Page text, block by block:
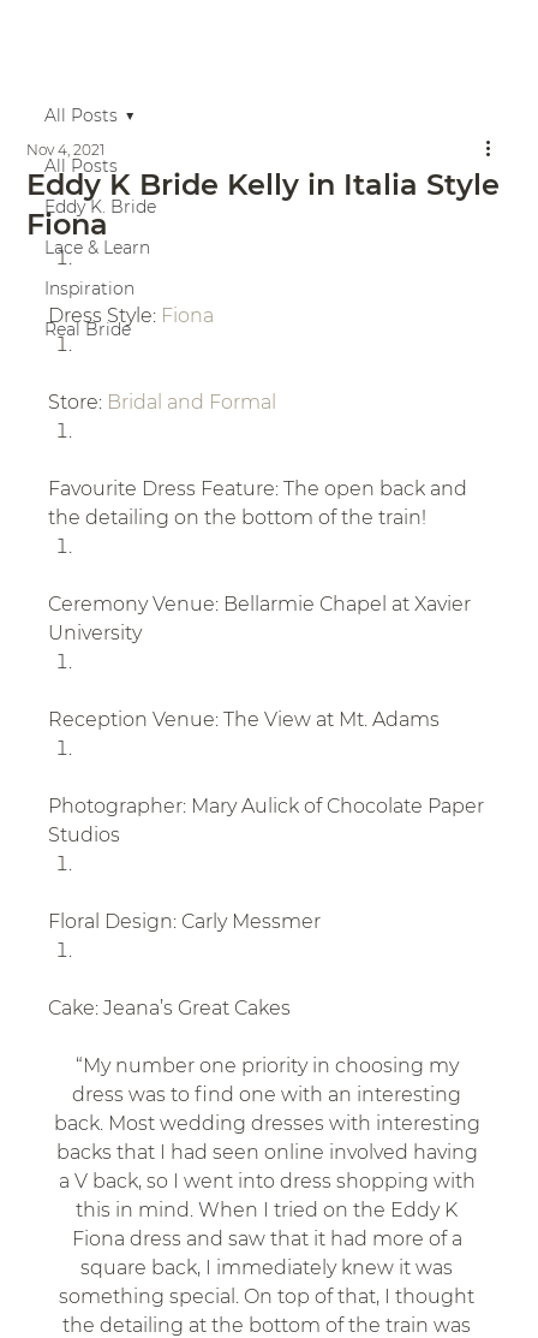
All Posts
Eddy K. Bride
Lace & Learn
Inspiration
Real Bride
All Posts
Eddy K Bride Kelly in Italia Style
Fiona
Nov 4, 2021
Dress Style: Fiona
Store: Bridal and Formal
Favourite Dress Feature: The open back and
the detailing on the bottom of the train!
Ceremony Venue: Bellarmie Chapel at Xavier
University
Reception Venue: The View at Mt. Adams
Photographer: Mary Aulick of Chocolate Paper
Studios
Floral Design: Carly Messmer
Cake: Jeana’s Great Cakes
“My number one priority in choosing my
dress was to find one with an interesting
back. Most wedding dresses with interesting
backs that I had seen online involved having
a V back, so I went into dress shopping with
this in mind. When I tried on the Eddy K
Fiona dress and saw that it had more of a
square back, I immediately knew it was
something special. On top of that, I thought
the detailing at the bottom of the train was